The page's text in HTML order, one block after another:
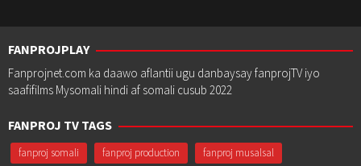
FANPROJPLAY
Fanprojnet.com ka daawo aflantii ugu danbaysay fanprojTV iyo
saafifilms Mysomali hindi af somali cusub 2022
FANPROJ TV TAGS
fanproj somali fanproj production
fanproj musalsal